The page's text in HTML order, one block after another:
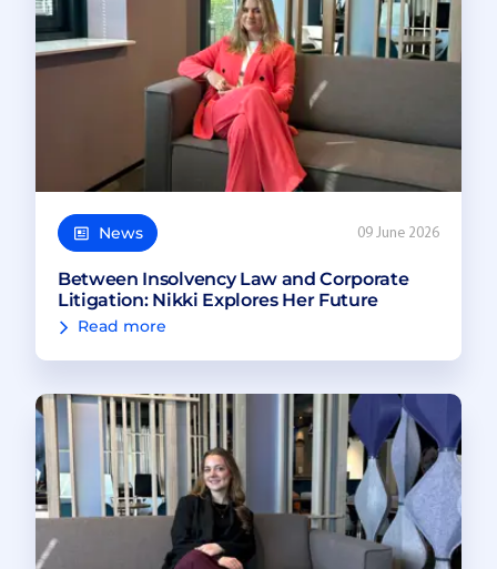
News 09 June 2026
Between Insolvency Law and Corporate
Litigation: Nikki Explores Her Future
Read more